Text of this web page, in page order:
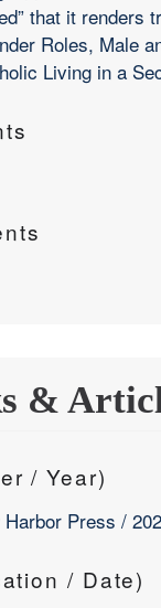
that it renders
Roles, Male
Living in a
&
/ Year)
Press /
/ Date)